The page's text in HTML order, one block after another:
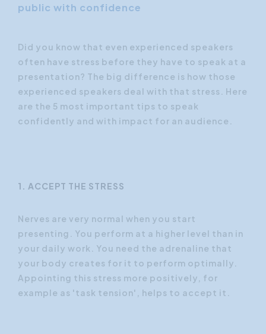
public with confidence
Did you know that even experienced speakers
often have stress before they have to speak at a
presentation? The big difference is how those
experienced speakers deal with that stress. Here
are the 5 most important tips to speak
confidently and with impact for an audience.
1. ACCEPT THE STRESS
Nerves are very normal when you start
presenting. You perform at a higher level than in
your daily work. You need the adrenaline that
your body creates for it to perform optimally.
Appointing this stress more positively, for
example as 'task tension', helps to accept it.